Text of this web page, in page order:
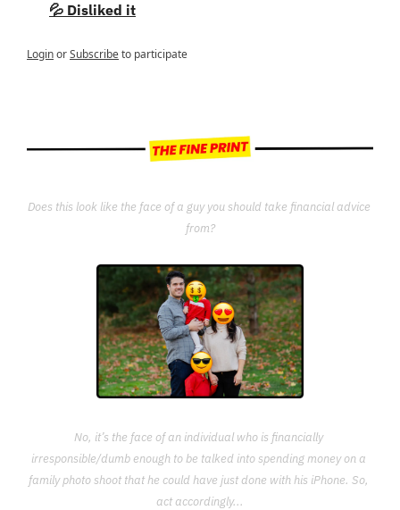
💦 Disliked it
LoginorSubscribeto participate
Does this look like the face of a guy you should take financial advice
from?
No, it’s the face of an individual who is financially
irresponsible/dumb enough to be talked into spending money on a
family photo shoot that he could have just done with his iPhone. So,
act accordingly...